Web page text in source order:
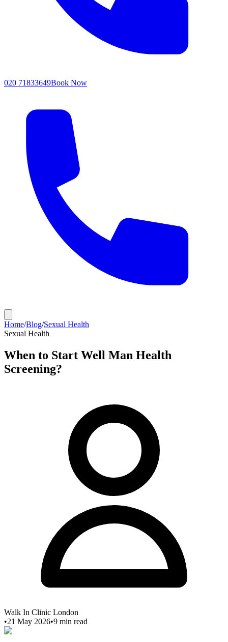
020 71833649Book Now
Home/Blog/Sexual Health
Sexual Health
When to Start Well Man Health
Screening?
Walk In Clinic London
•21 May 2026•9 min read